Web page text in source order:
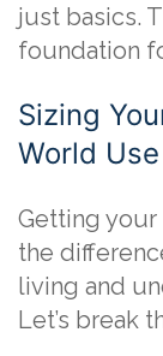
just basics.
foundation
Sizing
World Use
Getting your
the
living and
Let’s break